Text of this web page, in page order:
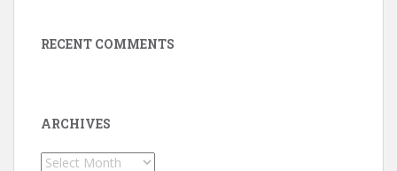
RECENT COMMENTS
ARCHIVES
Archives